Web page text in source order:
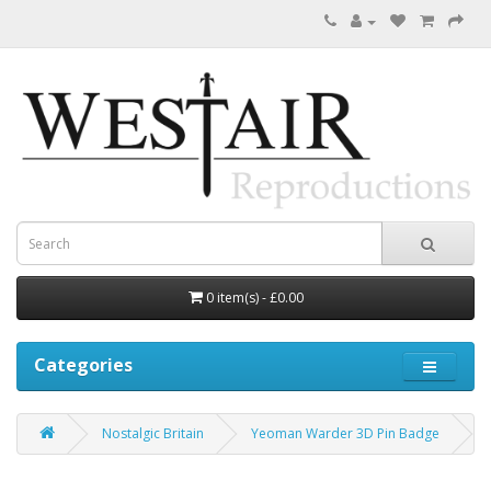
0 item(s) - £0.00
Categories
Nostalgic Britain Yeoman Warder 3D Pin Badge